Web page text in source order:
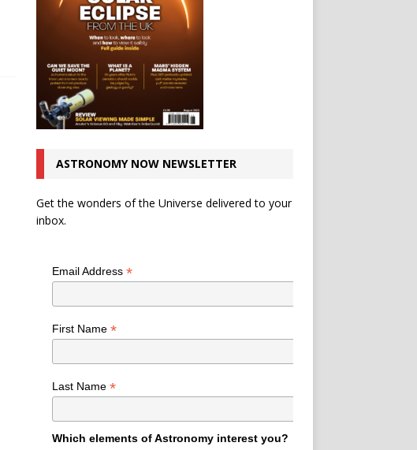
ASTRONOMY NOW NEWSLETTER
Get the wonders of the Universe delivered to your
inbox.
Email Address *
First Name *
Last Name *
Which elements of Astronomy interest you?